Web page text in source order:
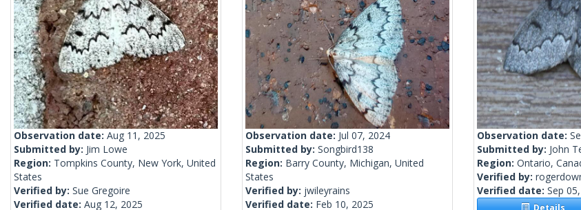
Observation date: Aug 11, 2025
Submitted by: Jim Lowe
Region: Tompkins County, New York, United
States
Verified by: Sue Gregoire
Verified date: Aug 12, 2025
Observation date: Jul 07, 2024
Submitted by: Songbird138
Region: Barry County, Michigan, United
States
Verified by: jwileyrains
Verified date: Feb 10, 2025
Observation date:
Submitted by: John
Region: Ontario,
Verified by:
Verified date: Sep